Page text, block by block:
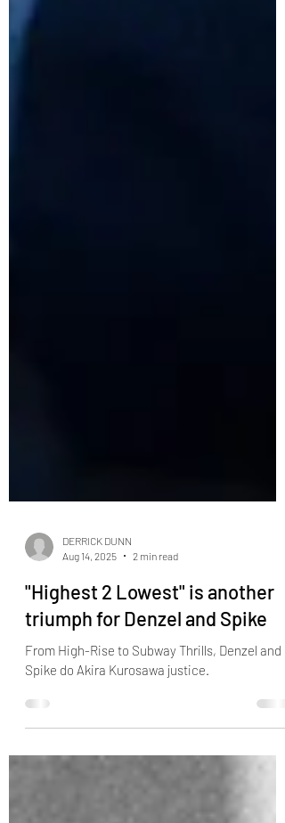
Aug 14, 2025
2 min read
"Highest 2 Lowest" is another
triumph for Denzel and Spike
Spike do Akira Kurosawa justice.